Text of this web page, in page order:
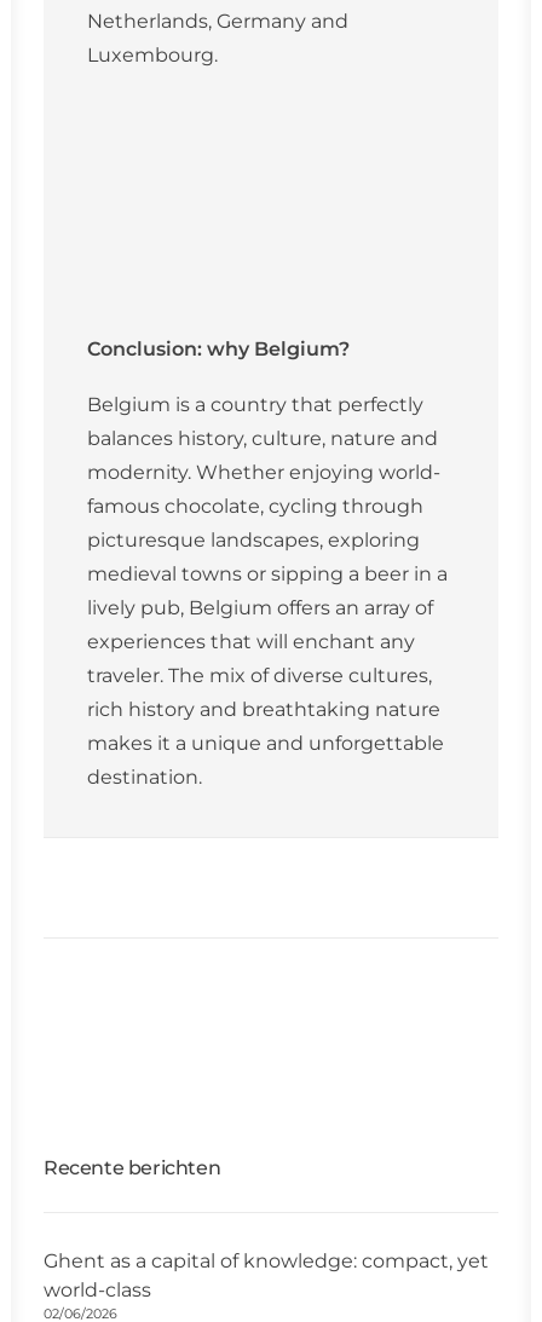
Netherlands, Germany and
Luxembourg.
Conclusion: why Belgium?
Belgium is a country that perfectly
balances history, culture, nature and
modernity. Whether enjoying world-
famous chocolate, cycling through
picturesque landscapes, exploring
medieval towns or sipping a beer in a
lively pub, Belgium offers an array of
experiences that will enchant any
traveler. The mix of diverse cultures,
rich history and breathtaking nature
makes it a unique and unforgettable
destination.
Recente berichten
Ghent as a capital of knowledge: compact, yet
world-class
02/06/2026